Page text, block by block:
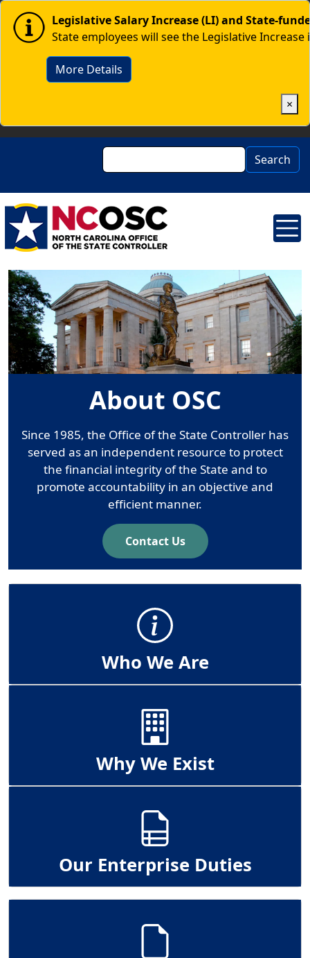
Skip to main content
Image Legislative Salary Increase (LI) and State-
State employees will see the Legislative
More Details
×
Search Search
Image
About OSC
Since 1985, the Office of the State Controller has
served as an independent resource to protect
the financial integrity of the State and to
promote accountability in an objective and
efficient manner.
Contact Us
Who We Are
Why We Exist
Our Enterprise Duties